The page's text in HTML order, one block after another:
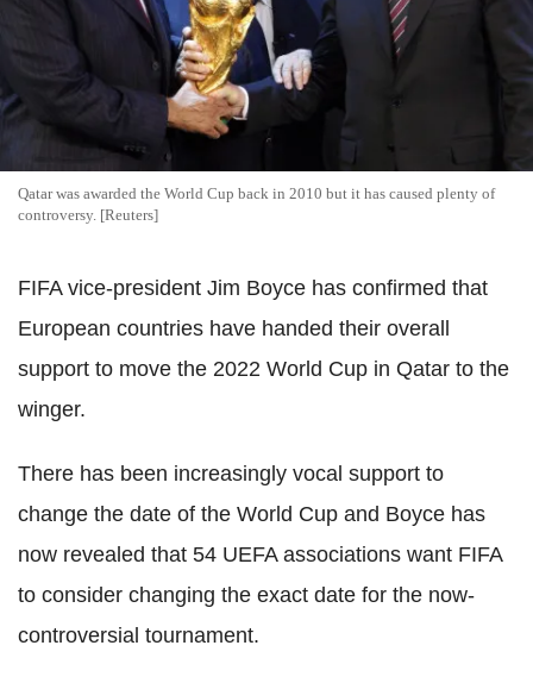
Qatar was awarded the World Cup back in 2010 but it has caused plenty of
controversy. [Reuters]
FIFA vice-president Jim Boyce has confirmed that
European countries have handed their overall
support to move the 2022 World Cup in Qatar to the
winger.
There has been increasingly vocal support to
change the date of the World Cup and Boyce has
now revealed that 54 UEFA associations want FIFA
to consider changing the exact date for the now-
controversial tournament.